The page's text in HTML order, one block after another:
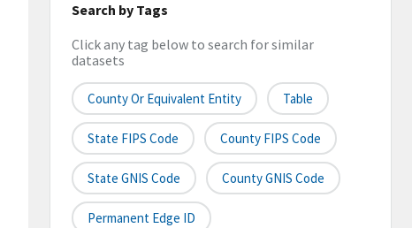
Search by Tags
Click any tag below to search for similar
datasets
County Or Equivalent Entity Table
State FIPS Code County FIPS Code
State GNIS Code County GNIS Code
Permanent Edge ID